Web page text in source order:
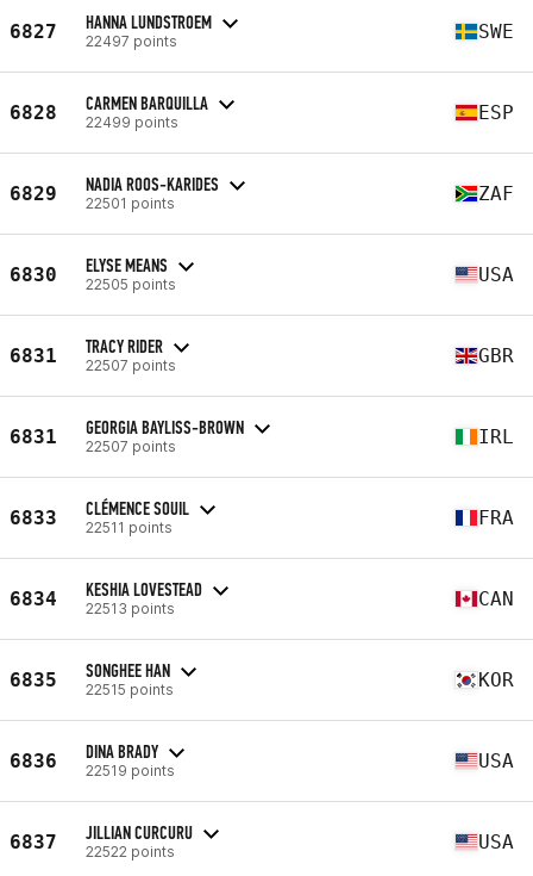
6827 HANNA LUNDSTROEM
22497 points SWE
6828 CARMEN BARQUILLA
22499 points ESP
6829 NADIA ROOS-KARIDES
22501 points ZAF
6830 ELYSE MEANS
22505 points USA
6831 TRACY RIDER
22507 points GBR
6831 GEORGIA BAYLISS-BROWN
22507 points IRL
6833 CLÉMENCE SOUIL
22511 points FRA
6834 KESHIA LOVESTEAD
22513 points CAN
6835 SONGHEE HAN
22515 points KOR
6836 DINA BRADY
22519 points USA
6837 JILLIAN CURCURU
22522 points USA